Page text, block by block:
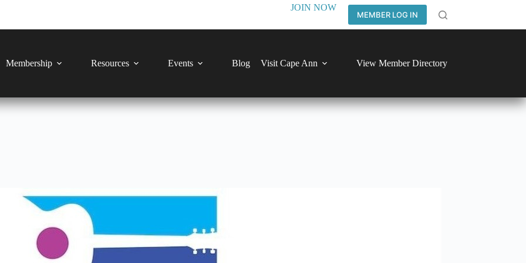
JOIN NOW
MEMBER LOG IN
Membership Resources Events Blog Visit Cape Ann View Member Directory